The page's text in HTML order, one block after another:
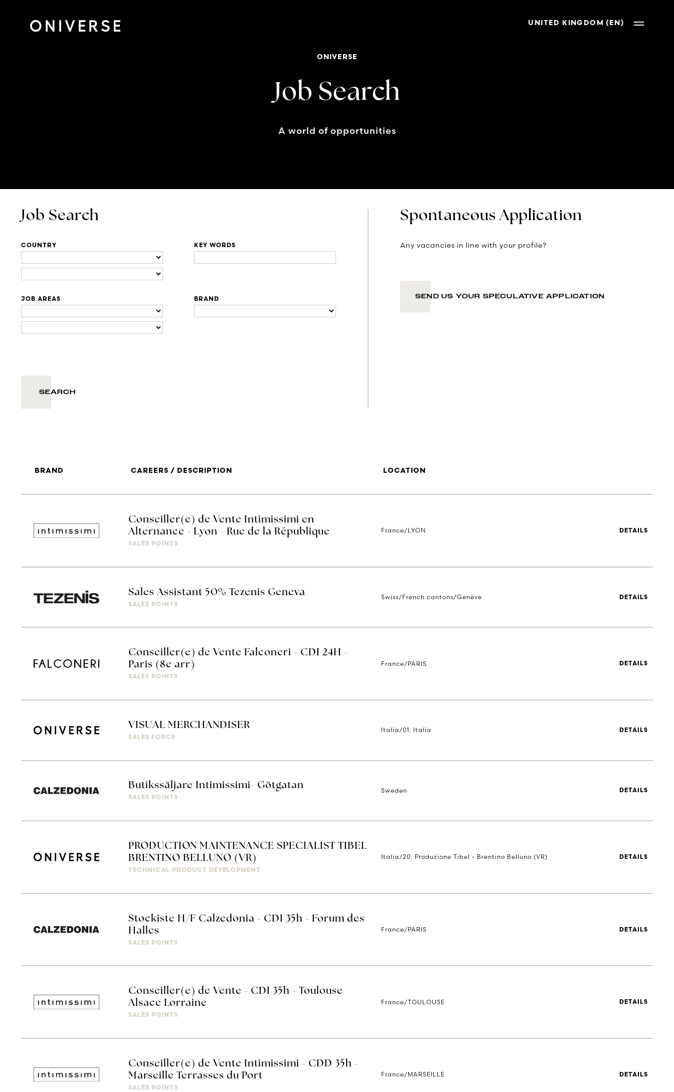
UNITED KINGDOM (EN)
ONIVERSE
Job Search
A world of opportunities
Job Search Spontaneous Application
COUNTRY KEY WORDS
JOB AREAS BRAND
Any vacancies in line with your profile?
SEND US YOUR SPECULATIVE APPLICATION
BRAND CAREERS / DESCRIPTION LOCATION
Conseiller(e) de Vente Intimissimi en
Alternance - Lyon - Rue de la République
SALES POINTS
France/LYON DETAILS
Sales Assistant 50% Tezenis Geneva
SALES POINTS
Swiss/French cantons/Genève DETAILS
Conseiller(e) de Vente Falconeri - CDI 24H -
Paris (8e arr)
SALES POINTS
France/PARIS DETAILS
VISUAL MERCHANDISER
SALES FORCE
Italia/01. Italia DETAILS
Butikssäljare Intimissimi- Götgatan
SALES POINTS
Sweden DETAILS
PRODUCTION MAINTENANCE SPECIALIST TIBEL
BRENTINO BELLUNO (VR)
TECHNICAL PRODUCT DEVELOPMENT
Italia/20. Produzione Tibel - Brentino Belluno (VR) DETAILS
Stockiste H/F Calzedonia - CDI 35h - Forum des
Halles
SALES POINTS
France/PARIS DETAILS
Conseiller(e) de Vente - CDI 35h - Toulouse
Alsace Lorraine
SALES POINTS
France/TOULOUSE DETAILS
Conseiller(e) de Vente Intimissimi - CDD 35h -
Marseille Terrasses du Port
SALES POINTS
France/MARSEILLE DETAILS